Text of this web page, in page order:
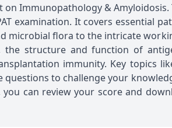
on Immunopathology &
examination. It covers essential
microbial flora to the intricate
the structure and function of
immunity. Key topics
questions to challenge your
can review your score and